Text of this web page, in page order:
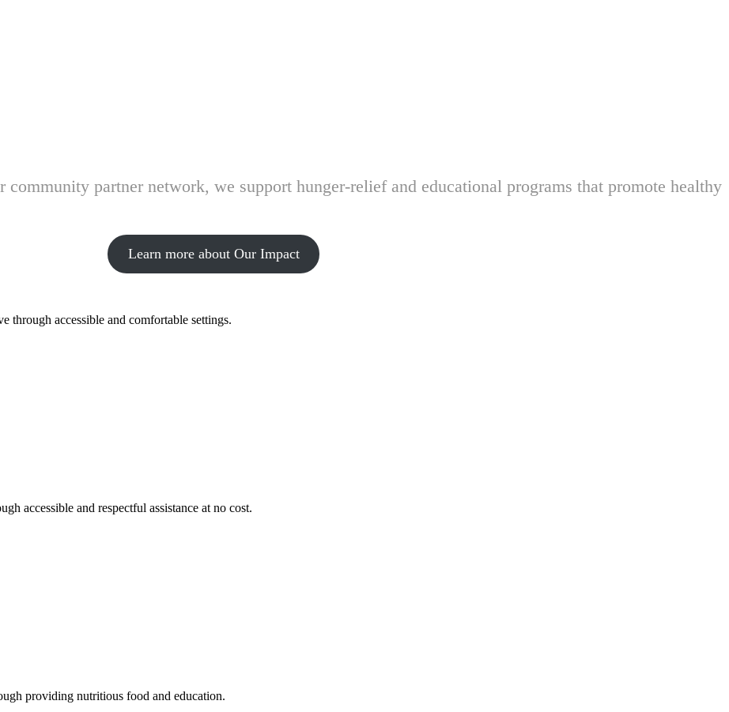
partner network, we support hunger-relief and educational programs that promote healthy
Learn more about Our Impact
through accessible and comfortable settings.
accessible and respectful assistance at no cost.
providing nutritious food and education.